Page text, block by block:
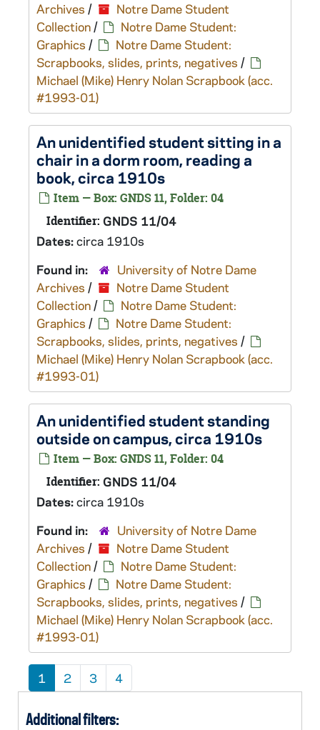
Archives /
Notre Dame Student
Collection/
Notre Dame Student:
Graphics /
Notre Dame Student:
Scrapbooks, slides, prints, negatives /
Michael (Mike) Henry Nolan Scrapbook (acc.
#1993-01)
An unidentified student sitting in a
chair in a dorm room, reading a
book, circa 1910s
Item — Box: GNDS 11, Folder: 04
Identifier: GNDS 11/04
Dates:circa 1910s
Found in:
University of Notre Dame
Archives /
Notre Dame Student
Collection/
Notre Dame Student:
Graphics /
Notre Dame Student:
Scrapbooks, slides, prints, negatives /
Michael (Mike) Henry Nolan Scrapbook (acc.
#1993-01)
An unidentified student standing
outside on campus, circa 1910s
Item — Box: GNDS 11, Folder: 04
Identifier: GNDS 11/04
Dates:circa 1910s
Found in:
University of Notre Dame
Archives /
Notre Dame Student
Collection/
Notre Dame Student:
Graphics /
Notre Dame Student:
Scrapbooks, slides, prints, negatives /
Michael (Mike) Henry Nolan Scrapbook (acc.
#1993-01)
1 2 3 4
Additional filters: